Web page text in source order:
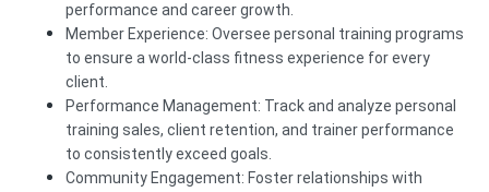
performance and career growth.
Member Experience: Oversee personal training programs
to ensure a world-class fitness experience for every
client.
Performance Management: Track and analyze personal
training sales, client retention, and trainer performance
to consistently exceed goals.
Community Engagement: Foster relationships with